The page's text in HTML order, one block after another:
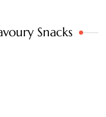
Snacks